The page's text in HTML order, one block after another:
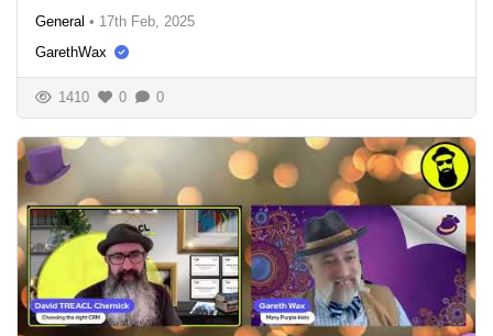
General • 17th Feb, 2025
GarethWax
1410 0 0